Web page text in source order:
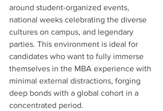
around student-organized events,
national weeks celebrating the diverse
cultures on campus, and legendary
parties. This environment is ideal for
candidates who want to fully immerse
themselves in the MBA experience with
minimal external distractions, forging
deep bonds with a global cohort in a
concentrated period.